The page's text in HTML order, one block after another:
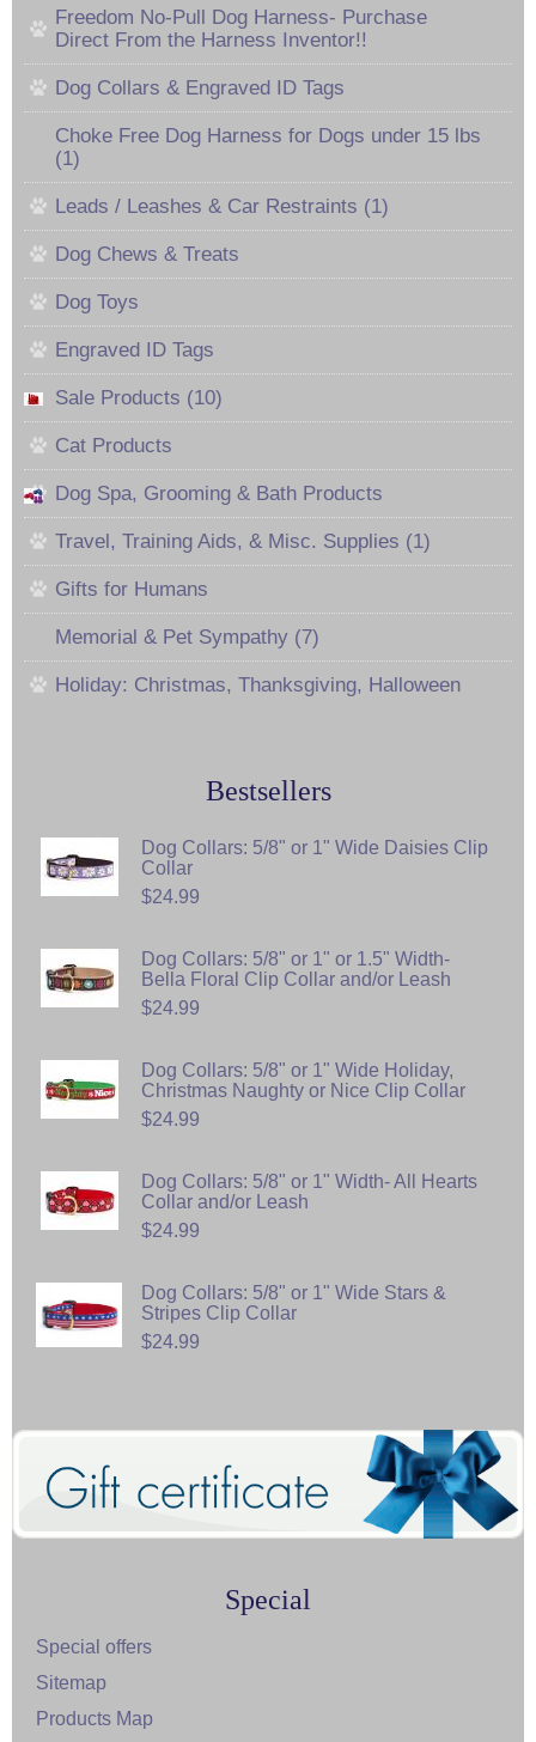
Freedom No-Pull Dog Harness- Purchase
Direct From the Harness Inventor!!
Dog Collars & Engraved ID Tags
Choke Free Dog Harness for Dogs under 15 lbs
(1)
Leads / Leashes & Car Restraints (1)
Dog Chews & Treats
Dog Toys
Engraved ID Tags
Sale Products (10)
Cat Products
Dog Spa, Grooming & Bath Products
Travel, Training Aids, & Misc. Supplies (1)
Gifts for Humans
Memorial & Pet Sympathy (7)
Holiday: Christmas, Thanksgiving, Halloween
Bestsellers
Dog Collars: 5/8" or 1" Wide Daisies Clip
Collar
$24.99
Dog Collars: 5/8" or 1" or 1.5" Width-
Bella Floral Clip Collar and/or Leash
$24.99
Dog Collars: 5/8" or 1" Wide Holiday,
Christmas Naughty or Nice Clip Collar
$24.99
Dog Collars: 5/8" or 1" Width- All Hearts
Collar and/or Leash
$24.99
Dog Collars: 5/8" or 1" Wide Stars &
Stripes Clip Collar
$24.99
Special
Special offers
Sitemap
Products Map